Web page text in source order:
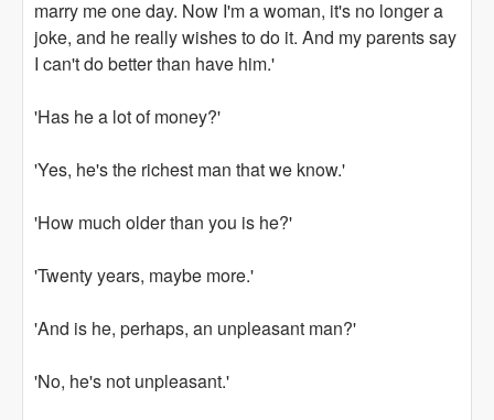
marry me one day. Now I'm a woman, it's no longer a
joke, and he really wishes to do it. And my parents say
I can't do better than have him.'
'Has he a lot of money?'
'Yes, he's the richest man that we know.'
'How much older than you is he?'
'Twenty years, maybe more.'
'And is he, perhaps, an unpleasant man?'
'No, he's not unpleasant.'